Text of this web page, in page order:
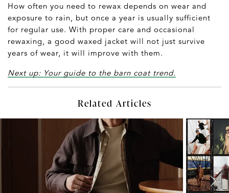
How often you need to rewax depends on wear and
exposure to rain, but once a year is usually sufficient
for regular use. With proper care and occasional
rewaxing, a good waxed jacket will not just survive
years of wear, it will improve with them.
Next up: Your guide to the barn coat trend.
Related Articles